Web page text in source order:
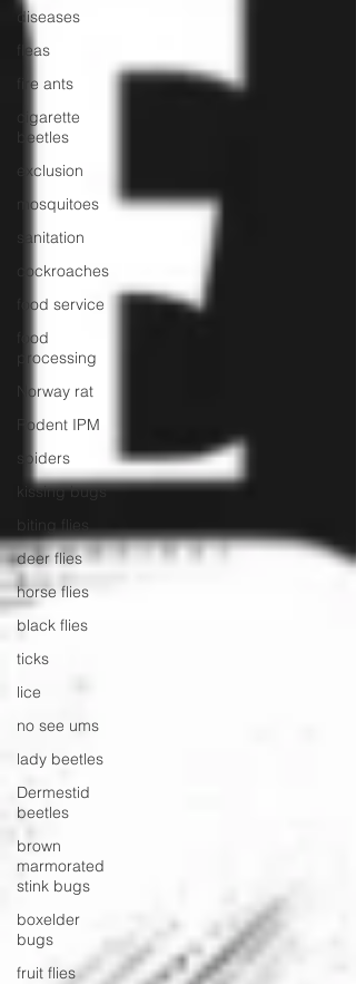
diseases
fleas
fire ants
cigarette
beetles
exclusion
mosquitoes
sanitation
cockroaches
food service
food
processing
Norway rat
Rodent IPM
spiders
kissing bugs
biting flies
deer flies
horse flies
black flies
ticks
lice
no see ums
lady beetles
Dermestid
beetles
brown
marmorated
stink bugs
boxelder
bugs
fruit flies